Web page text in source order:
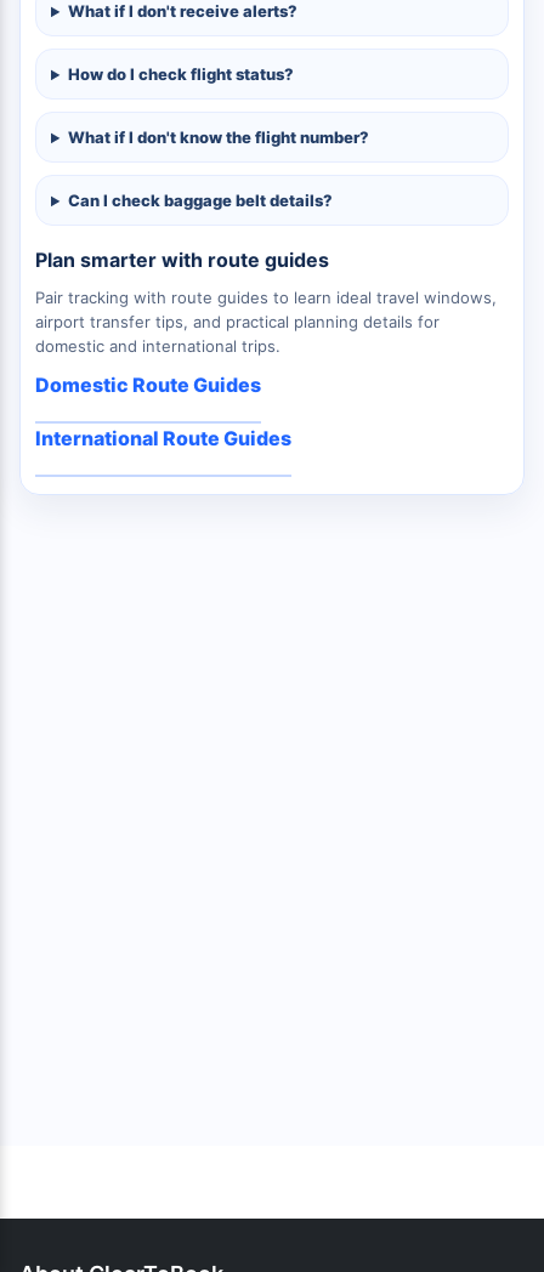
What if I don't receive alerts?
How do I check flight status?
What if I don't know the flight number?
Can I check baggage belt details?
Plan smarter with route guides
Pair tracking with route guides to learn ideal travel windows,
airport transfer tips, and practical planning details for
domestic and international trips.
Domestic Route Guides
International Route Guides